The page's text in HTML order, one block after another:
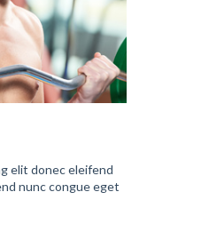
elit donec eleifend
nunc congue eget